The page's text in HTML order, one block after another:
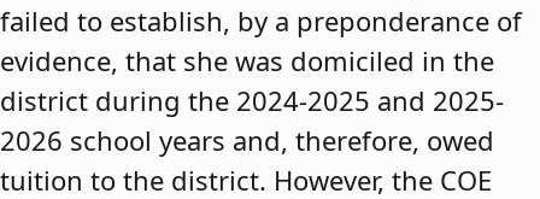
failed to establish, by a preponderance of
evidence, that she was domiciled in the
district during the 2024-2025 and 2025-
2026 school years and, therefore, owed
tuition to the district. However, the COE